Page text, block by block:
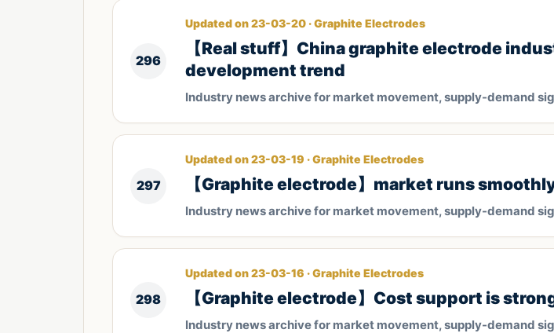
296
Updated on 23-03-20 · Graphite Electrodes
【Real stuff】China graphite electrode
development trend
Industry news archive for market movement, supply-demand
297
Updated on 23-03-19 · Graphite Electrodes
【Graphite electrode】market runs
Industry news archive for market movement, supply-demand
298
Updated on 23-03-16 · Graphite Electrodes
【Graphite electrode】Cost support is
Industry news archive for market movement, supply-demand